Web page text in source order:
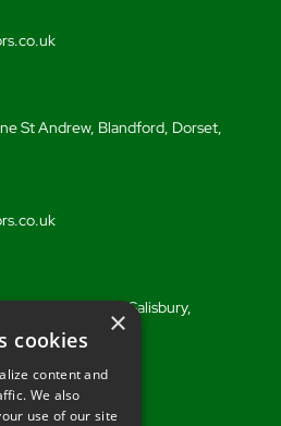
St Andrew, Blandford, Dorset,
Middle Woodford, Salisbury,
×
cookies
content and
We also
use of our site